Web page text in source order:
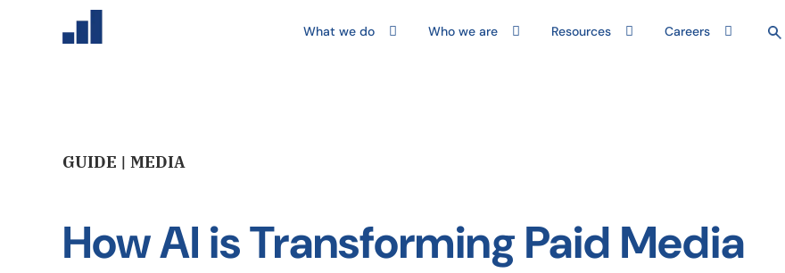
What we do Who we are Resources Careers
GUIDE | MEDIA
How AI is Transforming Paid Media